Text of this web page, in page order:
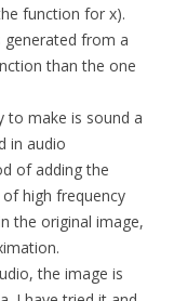
function for x).
from a
than the one
to make is sound a
in audio
of adding the
high frequency
the original image,
the image is